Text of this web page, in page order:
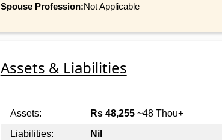
Spouse Profession:Not Applicable
Assets & Liabilities
Assets: Rs 48,255~48 Thou+
Liabilities:
Nil